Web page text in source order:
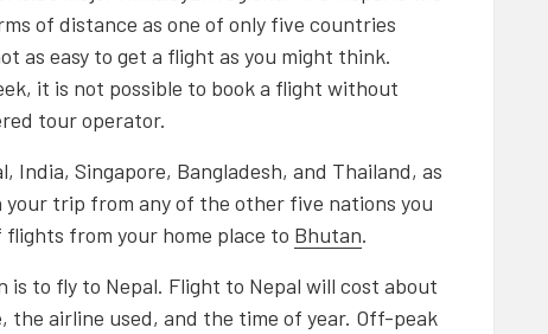
of distance as one of only five countries
as easy to get a flight as you might think.
it is not possible to book a flight without
tour operator.
India, Singapore, Bangladesh, and Thailand, as
your trip from any of the other five nations you
from your home place to Bhutan.
to fly to Nepal. Flight to Nepal will cost about
the airline used, and the time of year. Off-peak